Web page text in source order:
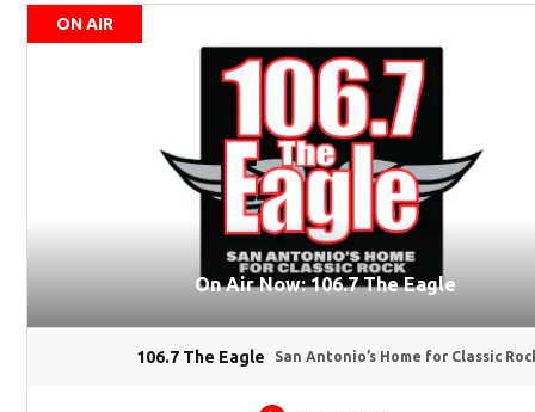
ON AIR
On Air Now: 106.7 The Eagle
106.7 The Eagle San Antonio’s Home for Classic